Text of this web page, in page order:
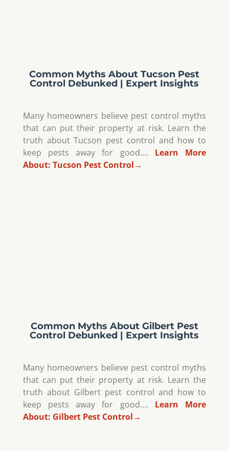
Common Myths About Tucson Pest
Control Debunked | Expert Insights
Many homeowners believe pest control myths
that can put their property at risk. Learn the
truth about Tucson pest control and how to
keep pests away for good.… Learn More
About: Tucson Pest Control→
Common Myths About Gilbert Pest
Control Debunked | Expert Insights
Many homeowners believe pest control myths
that can put their property at risk. Learn the
truth about Gilbert pest control and how to
keep pests away for good.… Learn More
About: Gilbert Pest Control→